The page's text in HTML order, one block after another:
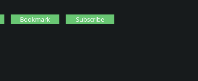
Bookmark Subscribe